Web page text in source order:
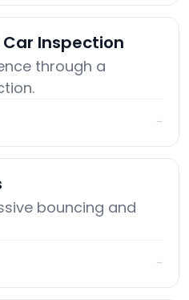
Inspection
through a
→
bouncing and
→